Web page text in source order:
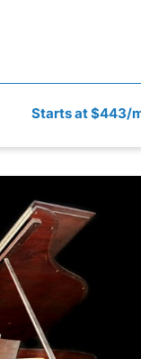
Starts at $443/